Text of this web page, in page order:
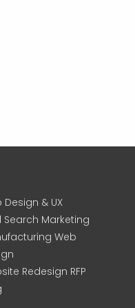
Design & UX
Search Marketing
Web
Redesign RFP